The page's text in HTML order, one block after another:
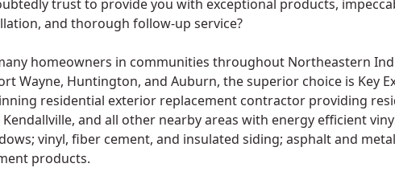
trust to provide you with exceptional products,
and thorough follow-up service?
homeowners in communities throughout Northeastern
Wayne, Huntington, and Auburn, the superior choice is Key
residential exterior replacement contractor providing
Kendallville, and all other nearby areas with energy efficient
vinyl, fiber cement, and insulated siding; asphalt and
products.